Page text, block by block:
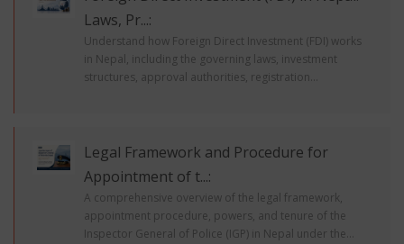
Laws, Pr...:
Understand how Foreign Direct Investment (FDI) works
in Nepal, including the governing laws, investment
structures, approval authorities, registration...
Legal Framework and Procedure for
Appointment of t...:
A comprehensive overview of the legal framework,
appointment procedure, powers, and tenure of the
Inspector General of Police (IGP) in Nepal under the...